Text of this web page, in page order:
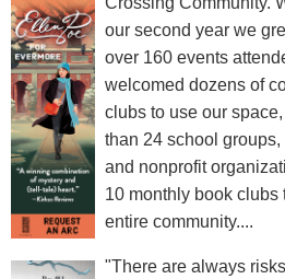
our second year we
over 160 events
welcomed dozens of
clubs to use our
than 24 school
and nonprofit
10 monthly book clubs
entire community....
"There are always